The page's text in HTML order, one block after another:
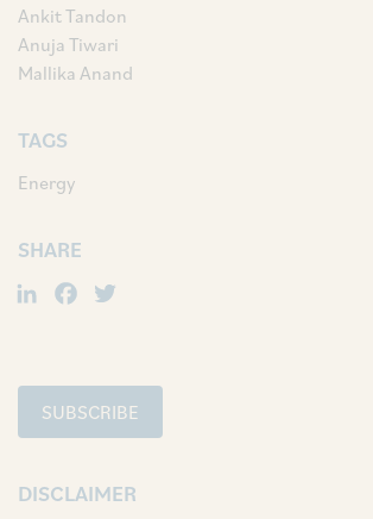
Ankit Tandon
Anuja Tiwari
Mallika Anand
TAGS
Energy
SHARE
LinkedIn
Facebook
SUBSCRIBE
DISCLAIMER